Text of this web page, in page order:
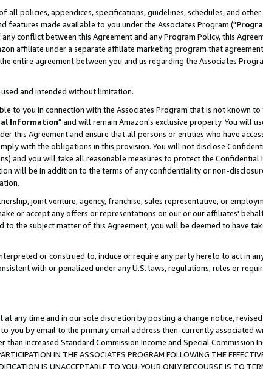
policies, appendices, specifications, guidelines, schedules, and other
made available to you under the Associates Program ("
conflict between this Agreement and any Program Policy, this
affiliate under a separate affiliate marketing program that
entire agreement between you and us regarding the Associates
and intended without limitation.
to you in connection with the Associates Program that is not known to
Information" and will remain Amazon's exclusive property. You will
this Agreement and ensure that all persons or entities who have
with the obligations in this provision. You will not disclose
and you will take all reasonable measures to protect the Confidential
will be in addition to the terms of any confidentiality or non-
joint venture, agency, franchise, sales representative, or
or accept any offers or representations on our or our affiliates'
the subject matter of this Agreement, you will be deemed to have
or construed to, induce or require any party hereto to act in
with or penalized under any U.S. laws, regulations, rules or
any time and in our sole discretion by posting a change notice,
you by email to the primary email address then-currently associated
increased Standard Commission Income and Special Commission
IN THE ASSOCIATES PROGRAM FOLLOWING THE
IS UNACCEPTABLE TO YOU, YOUR ONLY RECOURSE IS TO